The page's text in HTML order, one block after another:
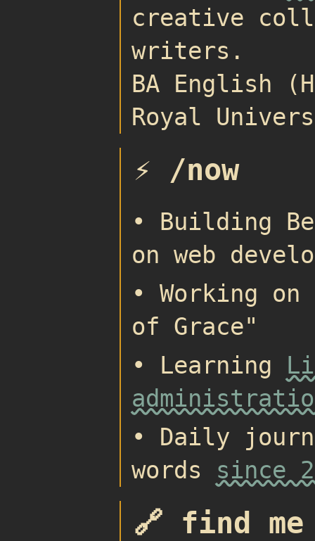
creative
writers.
BA English
Royal
⚡ /now
• Building
on web
• Working
of Grace"
• Learning
• Daily
words since
🔗 find me